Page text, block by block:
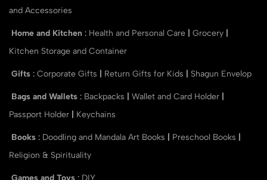
and Accessories
Home and Kitchen : Health and Personal Care Grocery
Kitchen Storage and Container
Gifts : Corporate Gifts Return Gifts for Kids Shagun Envelop
Bags and Wallets : Backpacks Wallet and Card Holder
Passport Holder
Keychains
Books : Doodling and Mandala Art Books Preschool Books
Religion & Spirituality